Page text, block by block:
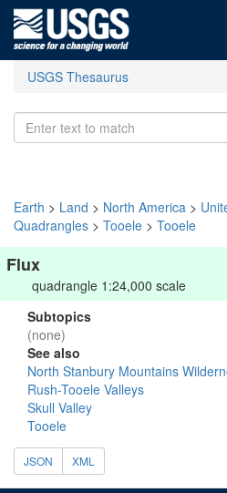
USGS Thesaurus
Earth > Land > North America >
Quadrangles > Tooele > Tooele
Flux
quadrangle 1:24,000 scale
Subtopics
(none)
See also
North Stanbury Mountains
Rush-Tooele Valleys
Skull Valley
Tooele
JSON XML